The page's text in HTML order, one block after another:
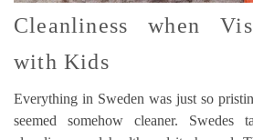
Cleanliness when
with Kids
Everything in Sweden was just so
seemed somehow cleaner.